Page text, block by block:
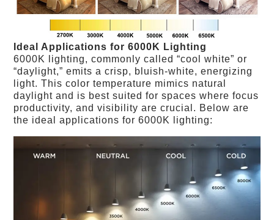
Ideal Applications for 6000K Lighting
6000K lighting, commonly called “cool white” or
“daylight,” emits a crisp, bluish-white, energizing
light. This color temperature mimics natural
daylight and is best suited for spaces where focus
productivity, and visibility are crucial. Below are
the ideal applications for 6000K lighting: